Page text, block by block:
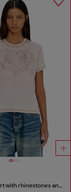
Jersey t-shirt with rhinestones and burnout effect